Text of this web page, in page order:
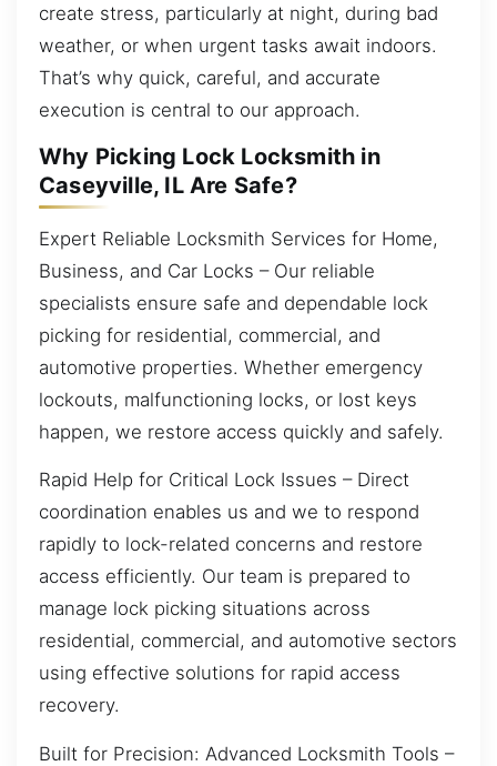
create stress, particularly at night, during bad
weather, or when urgent tasks await indoors.
That’s why quick, careful, and accurate
execution is central to our approach.
Why Picking Lock Locksmith in
Caseyville, IL Are Safe?
Expert Reliable Locksmith Services for Home,
Business, and Car Locks – Our reliable
specialists ensure safe and dependable lock
picking for residential, commercial, and
automotive properties. Whether emergency
lockouts, malfunctioning locks, or lost keys
happen, we restore access quickly and safely.
Rapid Help for Critical Lock Issues – Direct
coordination enables us and we to respond
rapidly to lock-related concerns and restore
access efficiently. Our team is prepared to
manage lock picking situations across
residential, commercial, and automotive sectors
using effective solutions for rapid access
recovery.
Built for Precision: Advanced Locksmith Tools –